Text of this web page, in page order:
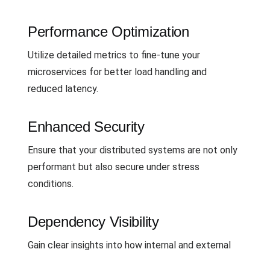
Performance Optimization
Utilize detailed metrics to fine-tune your
microservices for better load handling and
reduced latency.
Enhanced Security
Ensure that your distributed systems are not only
performant but also secure under stress
conditions.
Dependency Visibility
Gain clear insights into how internal and external